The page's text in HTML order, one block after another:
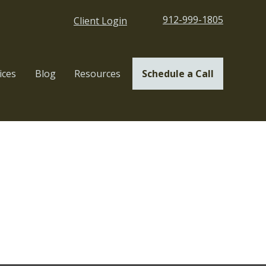
Client Login 912-999-1805
Blog Resources Schedule a Call